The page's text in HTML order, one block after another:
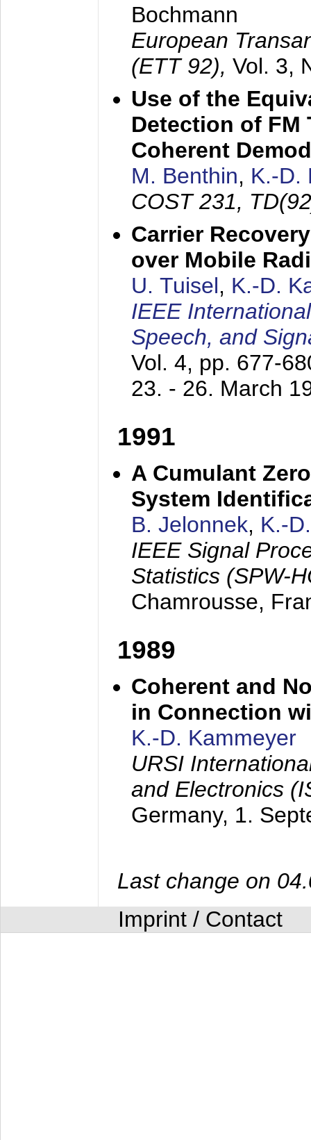
Bochmann
European
(ETT 92), Vol. 3,
Use of the
Detection of FM
Coherent
M. Benthin, K.-D.
COST 231,
Carrier
over Mobile
U. Tuisel, K.-D.
IEEE
Speech, and
Vol. 4, pp. 677-
23. - 26. March
1991
A Cumulant
System
B. Jelonnek, K.-
IEEE Signal
Statistics (SPW-
Chamrousse,
1989
Coherent and
in Connection
K.-D. Kammeyer
URSI
and Electronics
Germany, 1.
Last change on
Imprint / Contact